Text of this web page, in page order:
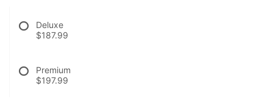
Deluxe
$187.99
Premium
$197.99